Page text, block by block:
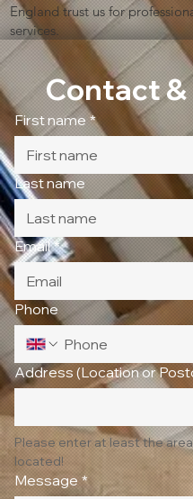
England trust us for
services.
Contact &
First name *
Last name
Email *
Phone
Address (Location or
Please enter at least the
located!
Message *